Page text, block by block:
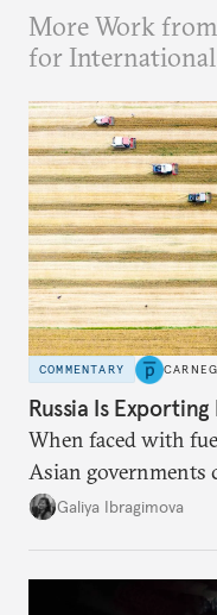
More Work
for International
COMMENTARY
Russia Is
When faced with
Asian governments
additional supplies
Galiya Ibragimova